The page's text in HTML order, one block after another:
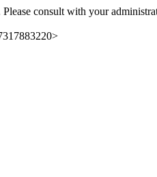
consult with your